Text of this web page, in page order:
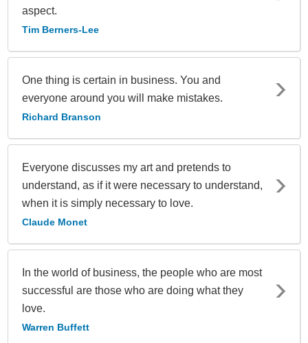
aspect.
Tim Berners-Lee
One thing is certain in business. You and
everyone around you will make mistakes.
Richard Branson
Everyone discusses my art and pretends to
understand, as if it were necessary to understand,
when it is simply necessary to love.
Claude Monet
In the world of business, the people who are most
successful are those who are doing what they
love.
Warren Buffett